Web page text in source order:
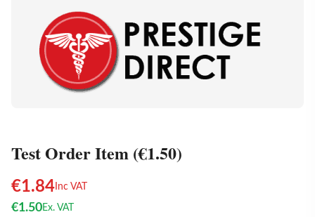
Test Order Item (€1.50)
€1.84 Inc VAT
€1.50Ex. VAT